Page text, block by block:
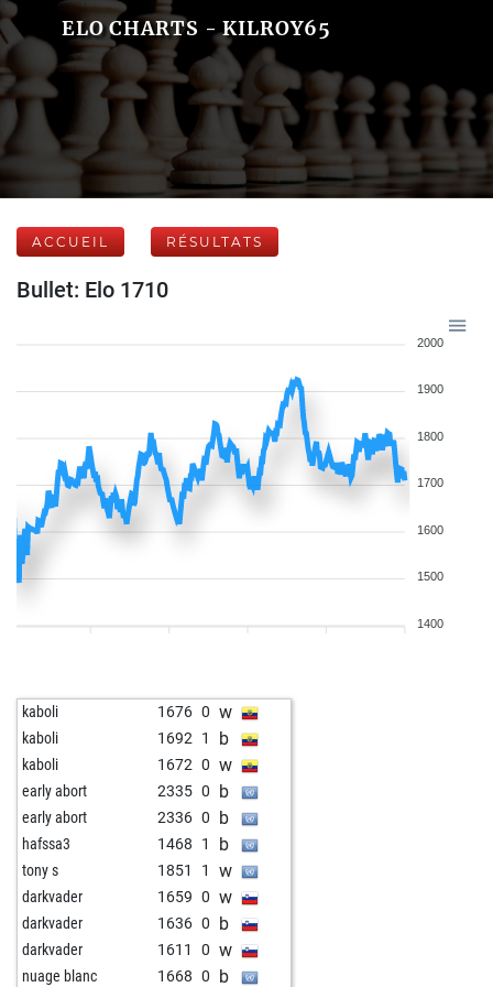
ELO CHARTS - KILROY65
ACCUEIL RÉSULTATS
Bullet: Elo 1710
2000
1900
1800
1700
1600
1500
1400
kaboli 1676 0 w
kaboli 1692 1 b
kaboli 1672 0 w
early abort 2335 0 b
early abort 2336 0 b
hafssa3 1468 1 b
tony s 1851 1 w
darkvader 1659 0 w
darkvader 1636 0 b
darkvader 1611 0 w
nuage blanc 1668 0 b